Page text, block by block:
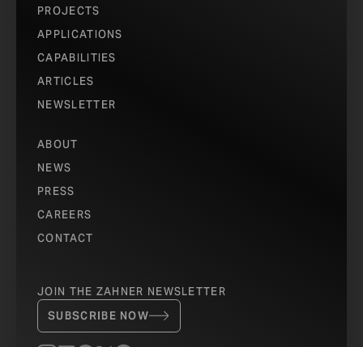
PROJECTS
APPLICATIONS
CAPABILITIES
ARTICLES
NEWSLETTER
ABOUT
NEWS
PRESS
CAREERS
CONTACT
JOIN THE ZAHNER NEWSLETTER
SUBSCRIBE NOW